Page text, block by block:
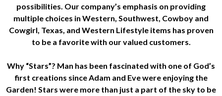
possibilities. Our company’s emphasis on providing
multiple choices in Western, Southwest, Cowboy and
Cowgirl, Texas, and Western Lifestyle items has proven
to be a favorite with our valued customers.
Why “Stars”? Man has been fascinated with one of God’s
first creations since Adam and Eve were enjoying the
Garden! Stars were more than just a part of the sky to be